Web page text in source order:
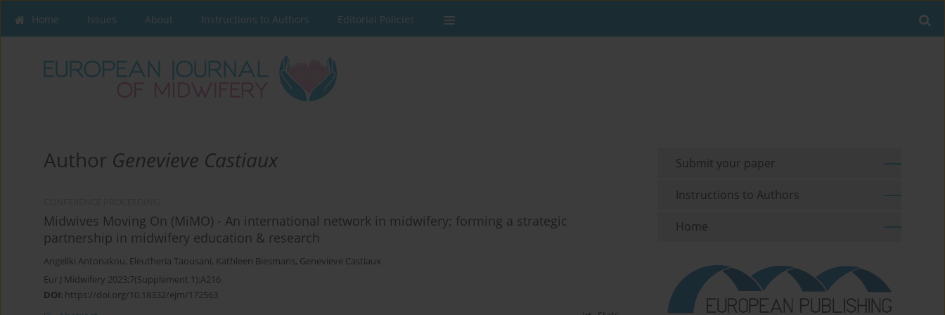
Home Issues About Instructions to Authors Editorial Policies
Author Genevieve Castiaux
Midwives Moving On (MiMO) - An international network in midwifery; forming a strategic
partnership in midwifery education & research
Angeliki Antonakou, Eleutheria Taousani, Kathleen Biesmans, Genevieve Castiaux
Eur J Midwifery 2023;7(Supplement 1):A216
DOI: https://doi.org/10.18332/ejm/172563
Submit your paper
Instructions to Authors
Home